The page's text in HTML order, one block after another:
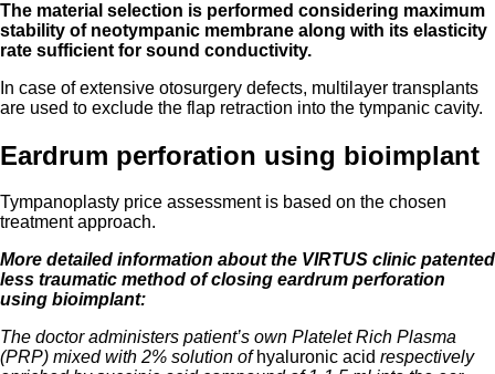
The material selection is performed considering maximum
stability of neotympanic membrane along with its elasticity
rate sufficient for sound conductivity.
In case of extensive otosurgery defects, multilayer transplants
are used to exclude the flap retraction into the tympanic cavity.
Eardrum perforation using bioimplant
Tympanoplasty price assessment is based on the chosen
treatment approach.
More detailed information about the VIRTUS clinic patented
less traumatic method of closing eardrum perforation
using bioimplant:
The doctor administers patient’s own Platelet Rich Plasma
(PRP) mixed with 2% solution of hyaluronic acid respectively